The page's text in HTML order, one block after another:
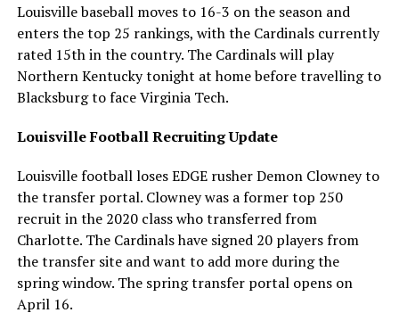
Louisville baseball moves to 16-3 on the season and
enters the top 25 rankings, with the Cardinals currently
rated 15th in the country. The Cardinals will play
Northern Kentucky tonight at home before travelling to
Blacksburg to face Virginia Tech.
Louisville Football Recruiting Update
Louisville football loses EDGE rusher Demon Clowney to
the transfer portal. Clowney was a former top 250
recruit in the 2020 class who transferred from
Charlotte. The Cardinals have signed 20 players from
the transfer site and want to add more during the
spring window. The spring transfer portal opens on
April 16.